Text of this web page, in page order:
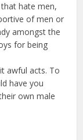
hate men,
of men or
amongst the
for being
awful acts. To
have you
own male